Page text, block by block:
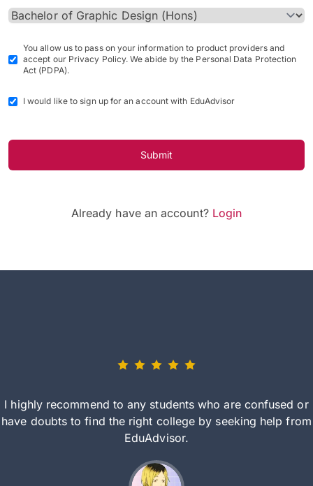
You allow us to pass on your information to product providers and
accept our Privacy Policy. We abide by the Personal Data Protection
Act (PDPA).
I would like to sign up for an account with EduAdvisor
Submit
Already have an account? Login
I highly recommend to any students who are confused or
have doubts to find the right college by seeking help from
EduAdvisor.